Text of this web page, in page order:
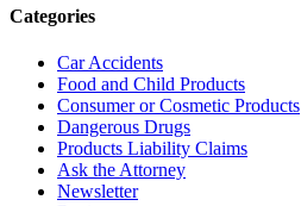
Categories
Car Accidents
Food and Child Products
Consumer or Cosmetic Products
Dangerous Drugs
Products Liability Claims
Ask the Attorney
Newsletter